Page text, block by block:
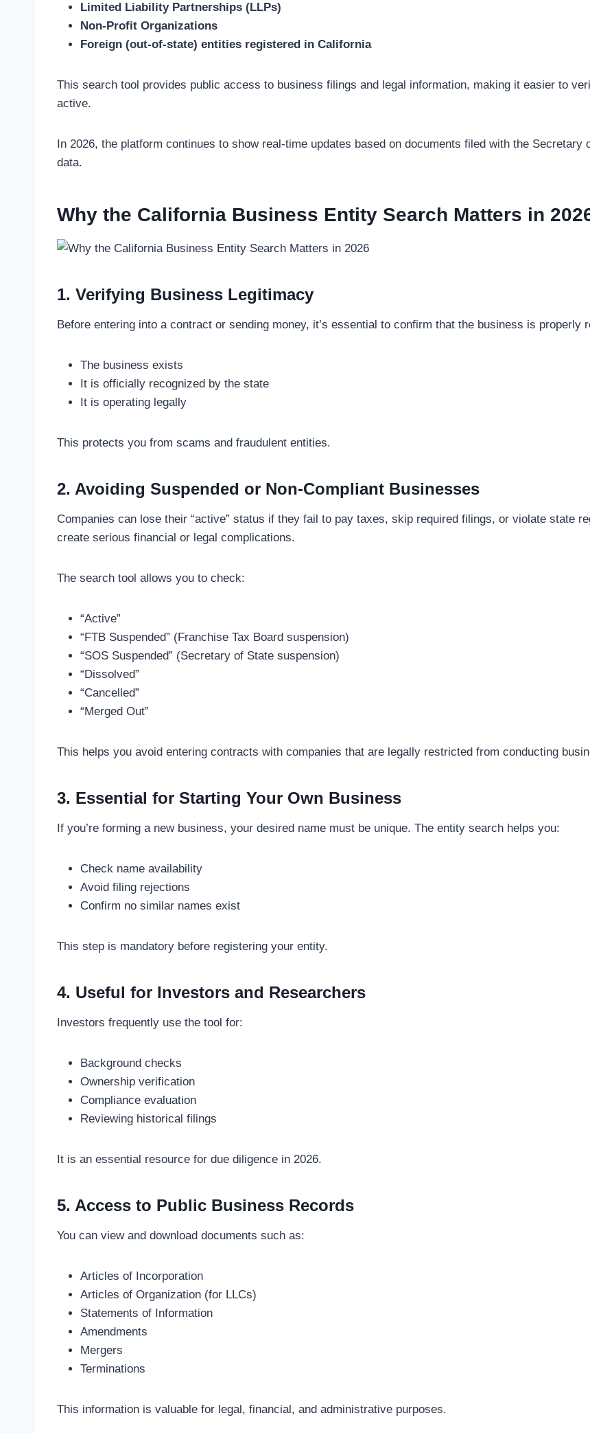
Limited Liability Partnerships (LLPs)
Non-Profit Organizations
Foreign (out-of-state) entities registered in California
This search tool provides public access to business filings and legal information, making it easier to
active.
In 2026, the platform continues to show real-time updates based on documents filed with the
data.
Why the California Business Entity Search Matters in
1. Verifying Business Legitimacy
Before entering into a contract or sending money, it’s essential to confirm that the business is
The business exists
It is officially recognized by the state
It is operating legally
This protects you from scams and fraudulent entities.
2. Avoiding Suspended or Non-Compliant Businesses
Companies can lose their “active” status if they fail to pay taxes, skip required filings, or violate state
create serious financial or legal complications.
The search tool allows you to check:
“Active”
“FTB Suspended” (Franchise Tax Board suspension)
“SOS Suspended” (Secretary of State suspension)
“Dissolved”
“Cancelled”
“Merged Out”
This helps you avoid entering contracts with companies that are legally restricted from conducting
3. Essential for Starting Your Own Business
If you’re forming a new business, your desired name must be unique. The entity search helps you:
Check name availability
Avoid filing rejections
Confirm no similar names exist
This step is mandatory before registering your entity.
4. Useful for Investors and Researchers
Investors frequently use the tool for:
Background checks
Ownership verification
Compliance evaluation
Reviewing historical filings
It is an essential resource for due diligence in 2026.
5. Access to Public Business Records
You can view and download documents such as:
Articles of Incorporation
Articles of Organization (for LLCs)
Statements of Information
Amendments
Mergers
Terminations
This information is valuable for legal, financial, and administrative purposes.